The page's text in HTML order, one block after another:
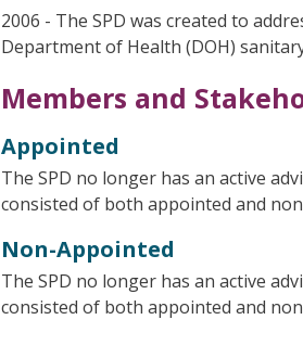
2006 - The SPD was created to
Department of Health (DOH)
Members and
Appointed
The SPD no longer has an active
consisted of both appointed and
Non-Appointed
The SPD no longer has an active
consisted of both appointed and